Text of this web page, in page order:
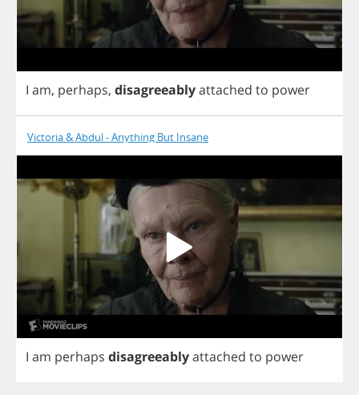
I am, perhaps, disagreeablyattached to power
Victoria & Abdul - Anything But Insane
I am perhaps disagreeablyattached to power